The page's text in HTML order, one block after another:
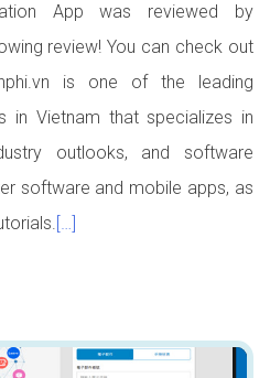
App was reviewed by
review! You can check out
is one of the leading
in Vietnam that specializes in
outlooks, and software
software and mobile apps, as
[…]